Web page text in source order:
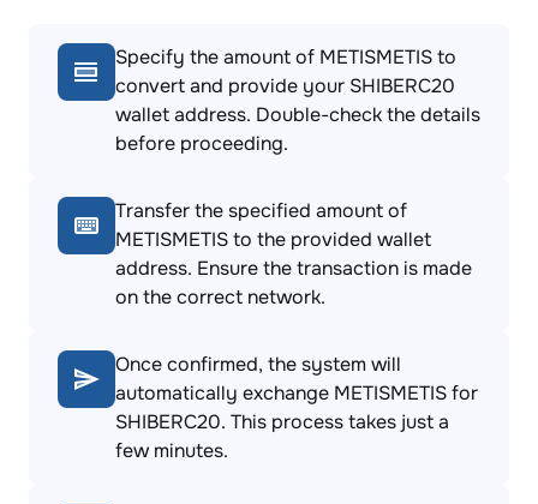
Specify the amount of METISMETIS to
convert and provide your SHIBERC20
wallet address. Double-check the details
before proceeding.
Transfer the specified amount of
METISMETIS to the provided wallet
address. Ensure the transaction is made
on the correct network.
Once confirmed, the system will
automatically exchange METISMETIS for
SHIBERC20. This process takes just a
few minutes.